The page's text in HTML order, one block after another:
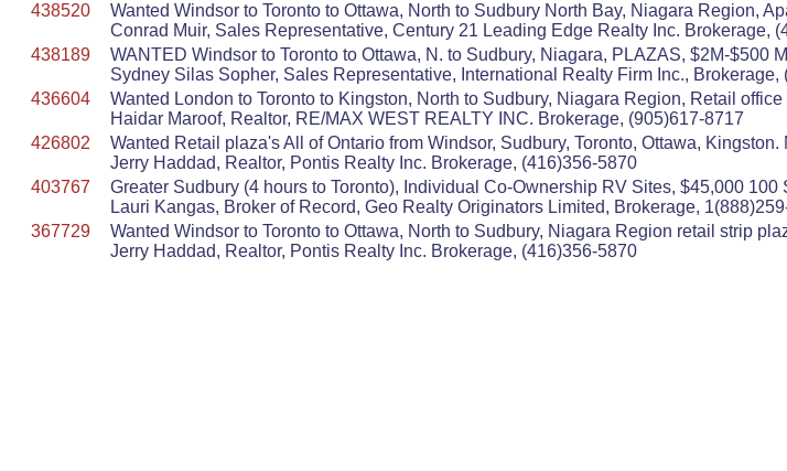
438520
Wanted Windsor to Toronto to Ottawa, North to Sudbury North Bay, Niagara Region,
Conrad Muir, Sales Representative, Century 21 Leading Edge Realty Inc. Brokerage,
438189
WANTED Windsor to Toronto to Ottawa, N. to Sudbury, Niagara, PLAZAS, $2M-$500
Sydney Silas Sopher, Sales Representative, International Realty Firm Inc., Brokerage,
436604
Wanted London to Toronto to Kingston, North to Sudbury, Niagara Region, Retail
Haidar Maroof, Realtor, RE/MAX WEST REALTY INC. Brokerage, (905)617-8717
426802
Wanted Retail plaza's All of Ontario from Windsor, Sudbury, Toronto, Ottawa,
Jerry Haddad, Realtor, Pontis Realty Inc. Brokerage, (416)356-5870
403767
Greater Sudbury (4 hours to Toronto), Individual Co-Ownership RV Sites, $45,000
Lauri Kangas, Broker of Record, Geo Realty Originators Limited, Brokerage,
367729
Wanted Windsor to Toronto to Ottawa, North to Sudbury, Niagara Region retail strip
Jerry Haddad, Realtor, Pontis Realty Inc. Brokerage, (416)356-5870